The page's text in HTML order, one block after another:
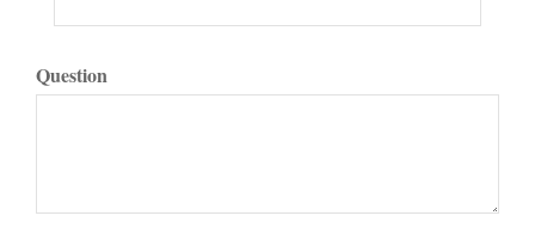
Question